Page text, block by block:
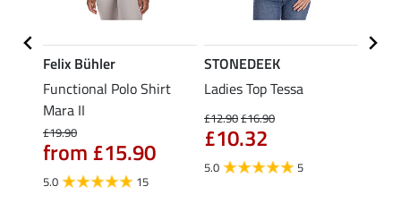
Felix Bühler
Functional Polo Shirt
Mara II
£19.90
from £15.90
5.0 15
STONEDEEK
Ladies Top Tessa
£12.90£16.90
£10.32
5.0 5